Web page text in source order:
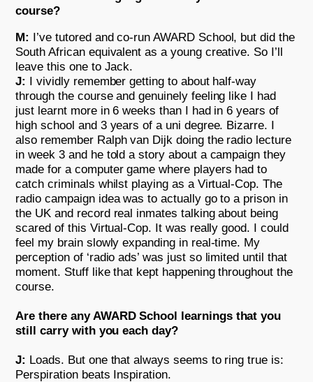
course?
M: I’ve tutored and co-run AWARD School, but did the
South African equivalent as a young creative. So I’ll
leave this one to Jack.
J: I vividly remember getting to about half-way
through the course and genuinely feeling like I had
just learnt more in 6 weeks than I had in 6 years of
high school and 3 years of a uni degree. Bizarre. I
also remember Ralph van Dijk doing the radio lecture
in week 3 and he told a story about a campaign they
made for a computer game where players had to
catch criminals whilst playing as a Virtual-Cop. The
radio campaign idea was to actually go to a prison in
the UK and record real inmates talking about being
scared of this Virtual-Cop. It was really good. I could
feel my brain slowly expanding in real-time. My
perception of ‘radio ads’ was just so limited until that
moment. Stuff like that kept happening throughout the
course.
Are there any AWARD School learnings that you
still carry with you each day?
J: Loads. But one that always seems to ring true is:
Perspiration beats Inspiration.